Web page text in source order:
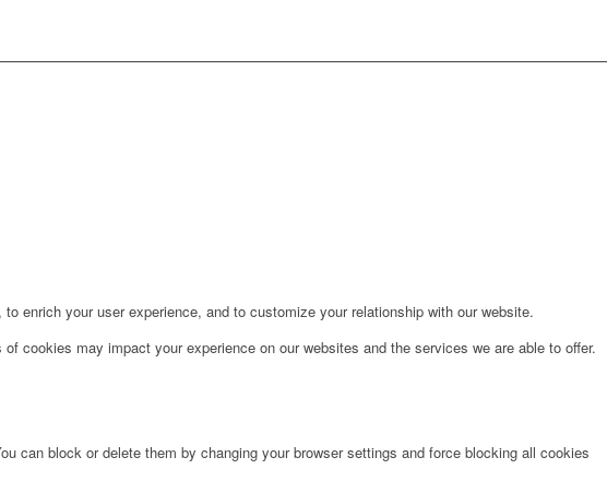
enrich your user experience, and to customize your relationship with our website.
cookies may impact your experience on our websites and the services we are able to offer.
can block or delete them by changing your browser settings and force blocking all cookies